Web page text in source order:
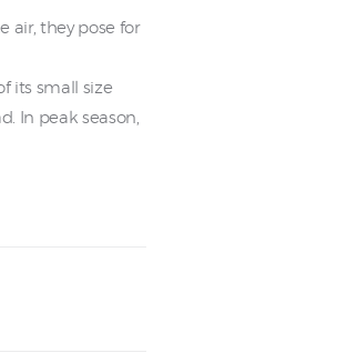
air, they pose for
its small size
In peak season,